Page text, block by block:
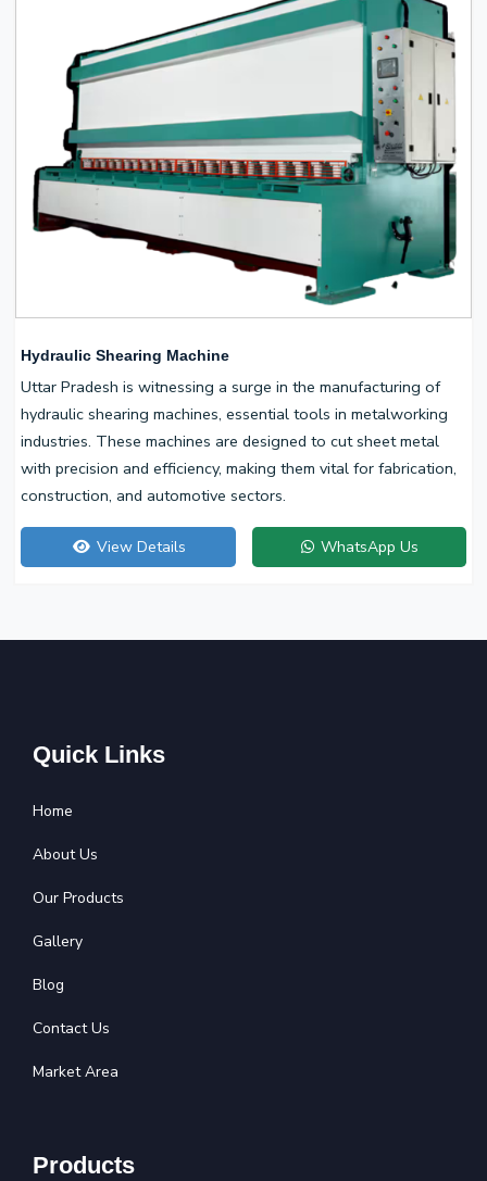
Hydraulic Shearing Machine
Uttar Pradesh is witnessing a surge in the manufacturing of
hydraulic shearing machines, essential tools in metalworking
industries. These machines are designed to cut sheet metal
with precision and efficiency, making them vital for fabrication,
construction, and automotive sectors.
View Details WhatsApp Us
Quick Links
Home
About Us
Our Products
Gallery
Blog
Contact Us
Market Area
Products